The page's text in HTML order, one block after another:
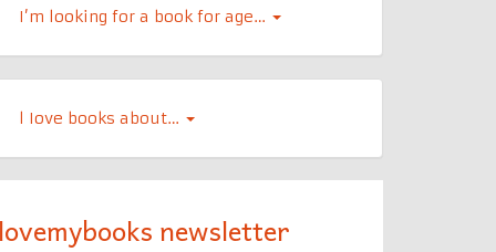
I’m looking for a book for age…
l Iove books about…
lovemybooks newsletter